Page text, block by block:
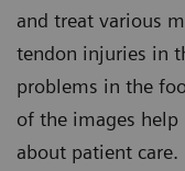
and treat various
tendon injuries in
problems in the
of the images
about patient care.